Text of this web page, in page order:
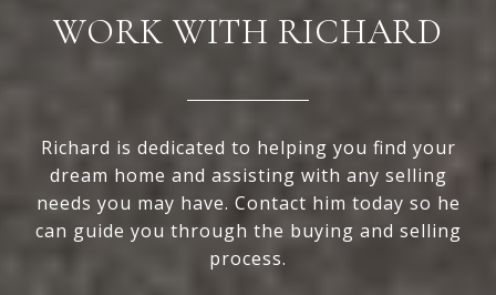
WORK WITH RICHARD
Richard is dedicated to helping you find your
dream home and assisting with any selling
needs you may have. Contact him today so he
can guide you through the buying and selling
process.